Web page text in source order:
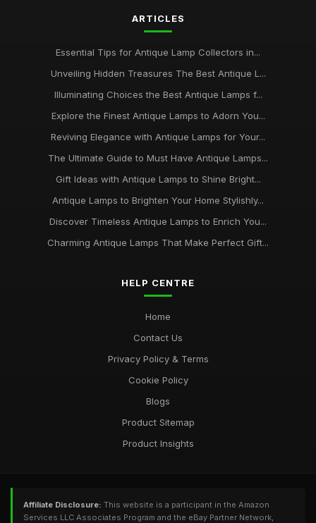
ARTICLES
Essential Tips for Antique Lamp Collectors in...
Unveiling Hidden Treasures The Best Antique L...
Illuminating Choices the Best Antique Lamps f...
Explore the Finest Antique Lamps to Adorn You...
Reviving Elegance with Antique Lamps for Your...
The Ultimate Guide to Must Have Antique Lamps...
Gift Ideas with Antique Lamps to Shine Bright...
Antique Lamps to Brighten Your Home Stylishly...
Discover Timeless Antique Lamps to Enrich You...
Charming Antique Lamps That Make Perfect Gift...
HELP CENTRE
Home
Contact Us
Privacy Policy & Terms
Cookie Policy
Blogs
Product Sitemap
Product Insights
Affiliate Disclosure: This website is a participant in the Amazon
Services LLC Associates Program and the eBay Partner Network,